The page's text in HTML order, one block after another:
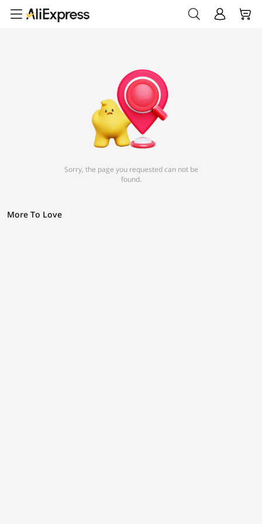
Sorry, the page you requested can not be
found.
More To Love